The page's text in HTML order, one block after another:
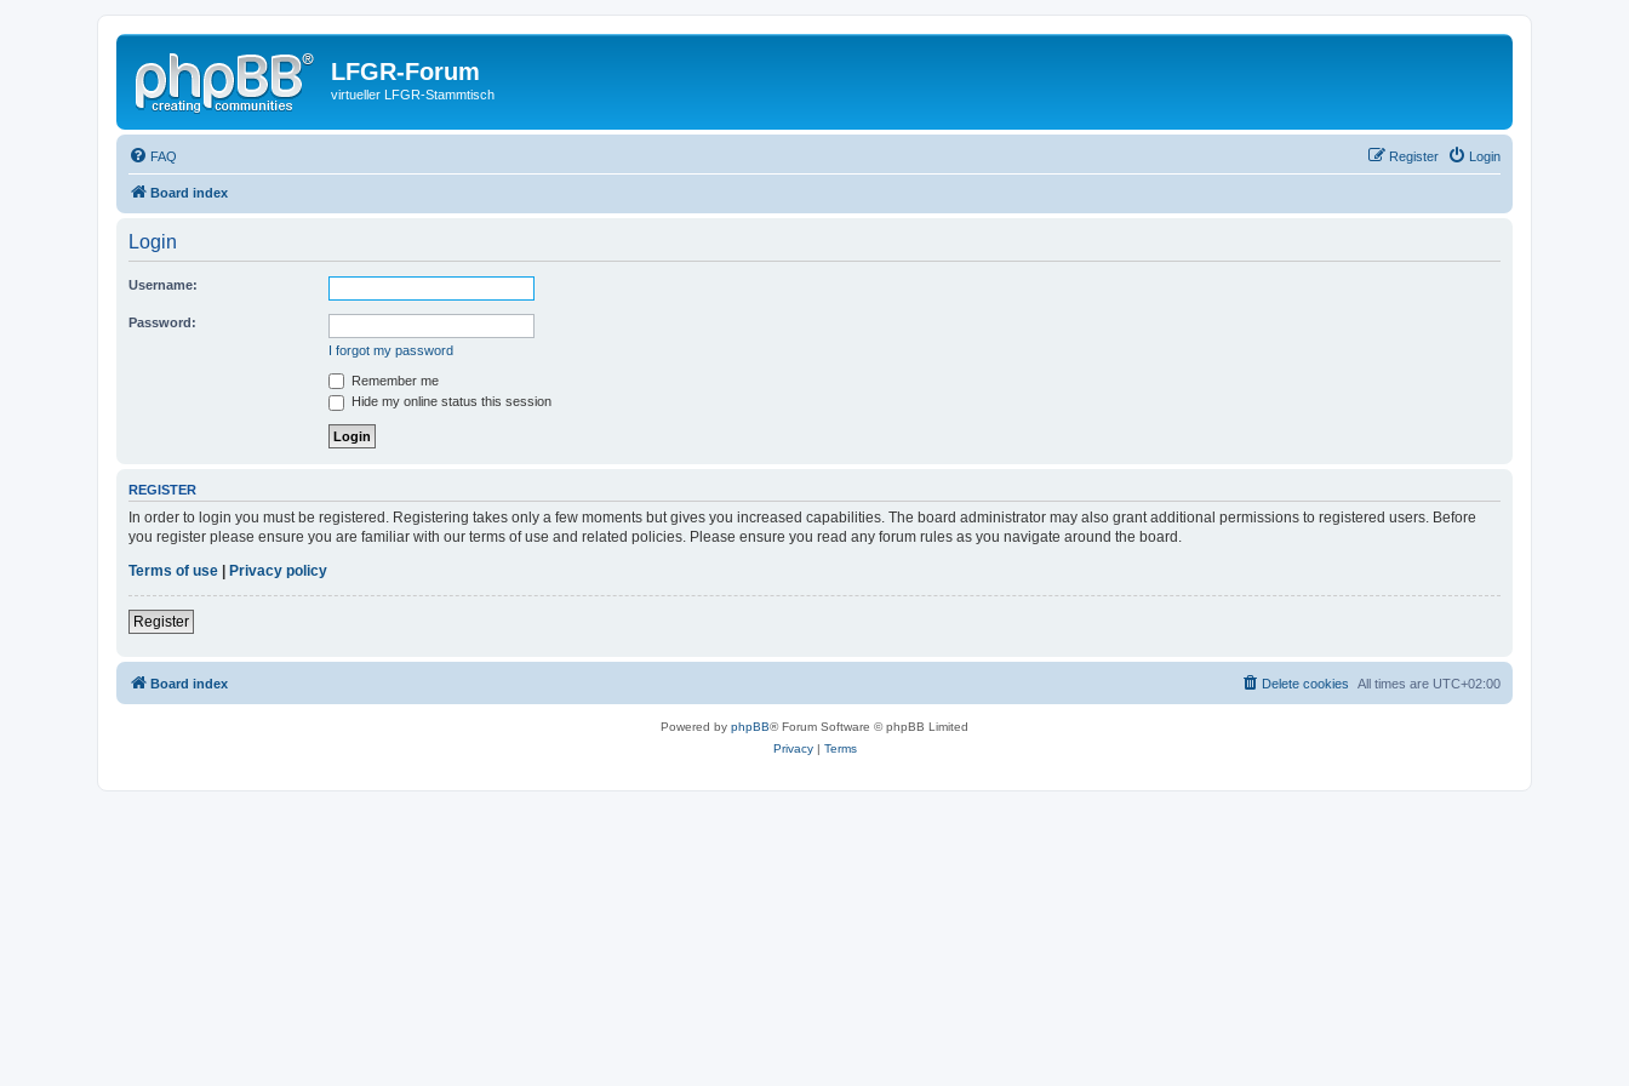
LFGR-Forum
virtueller LFGR-Stammtisch
FAQ Login
Register
Board index
Login
Username:
Password:
I forgot my password
Remember me
Hide my online status this session
REGISTER
In order to login you must be registered. Registering takes only a few moments but gives you increased capabilities. The board administrator may also grant additional permissions to registered users. Before
you register please ensure you are familiar with our terms of use and related policies. Please ensure you read any forum rules as you navigate around the board.
Terms of use
Privacy policy
Register
Board index All times are UTC+02:00
Delete cookies
Powered by phpBB® Forum Software © phpBB Limited
Privacy| Terms